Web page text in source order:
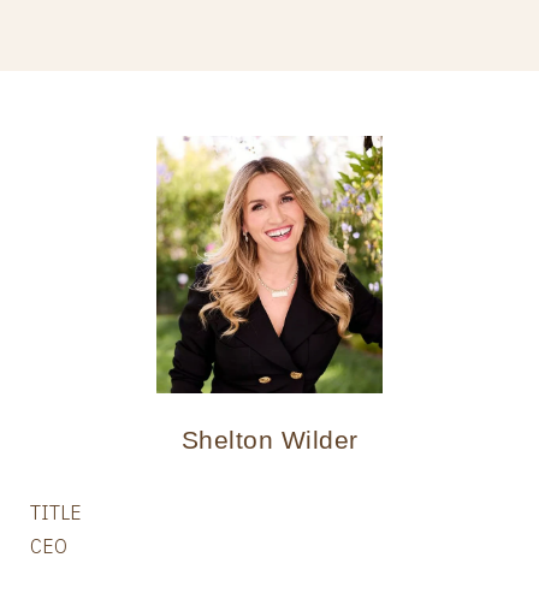
Shelton Wilder
TITLE
CEO